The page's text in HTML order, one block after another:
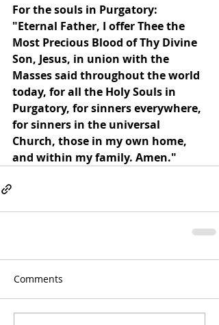
For the souls in Purgatory:
"Eternal Father, I offer Thee the
Most Precious Blood of Thy Divine
Son, Jesus, in union with the
Masses said throughout the world
today, for all the Holy Souls in
Purgatory, for sinners everywhere,
for sinners in the universal
Church, those in my own home,
and within my family. Amen."
Comments